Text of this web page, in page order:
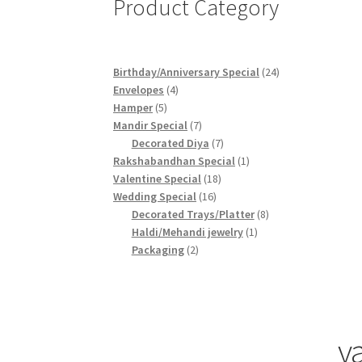
Product Category
Birthday/Anniversary Special 2424
Envelopes 44
Hamper 55
products
Mandir Special 77
products
Decorated Diya 77
products
Rakshabandhan Special 11
Valentine Special 1818
Wedding Special 1616
products
Decorated Trays/Platter 88
Haldi/Mehandi jewelry 11
Packaging 22